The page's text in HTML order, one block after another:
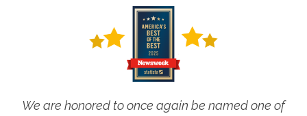
We are honored to once again be named one of